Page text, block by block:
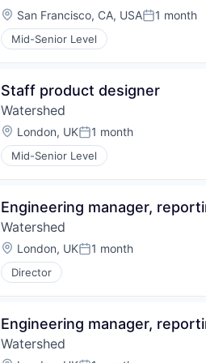
Location:
San Francisco, CA, USAPosted:
1 month
Mid-Senior Level
Staff product designer
Watershed
Location:
London, UKPosted:
1 month
Mid-Senior Level
Engineering manager,
Watershed
Location:
London, UKPosted:
1 month
Director
Engineering manager,
Watershed